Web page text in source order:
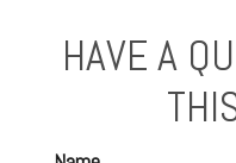
HAVE A